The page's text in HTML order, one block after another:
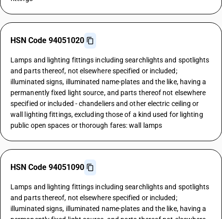
HSN Code 94051020
Lamps and lighting fittings including searchlights and spotlights
and parts thereof, not elsewhere specified or included;
illuminated signs, illuminated name-plates and the like, having a
permanently fixed light source, and parts thereof not elsewhere
specified or included - chandeliers and other electric ceiling or
wall lighting fittings, excluding those of a kind used for lighting
public open spaces or thorough fares: wall lamps
HSN Code 94051090
Lamps and lighting fittings including searchlights and spotlights
and parts thereof, not elsewhere specified or included;
illuminated signs, illuminated name-plates and the like, having a